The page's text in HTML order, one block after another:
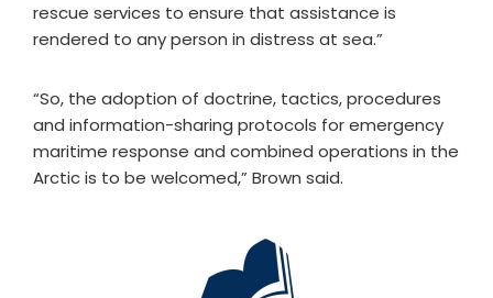
rescue services to ensure that assistance is
rendered to any person in distress at sea.”
“So, the adoption of doctrine, tactics, procedures
and information-sharing protocols for emergency
maritime response and combined operations in the
Arctic is to be welcomed,” Brown said.